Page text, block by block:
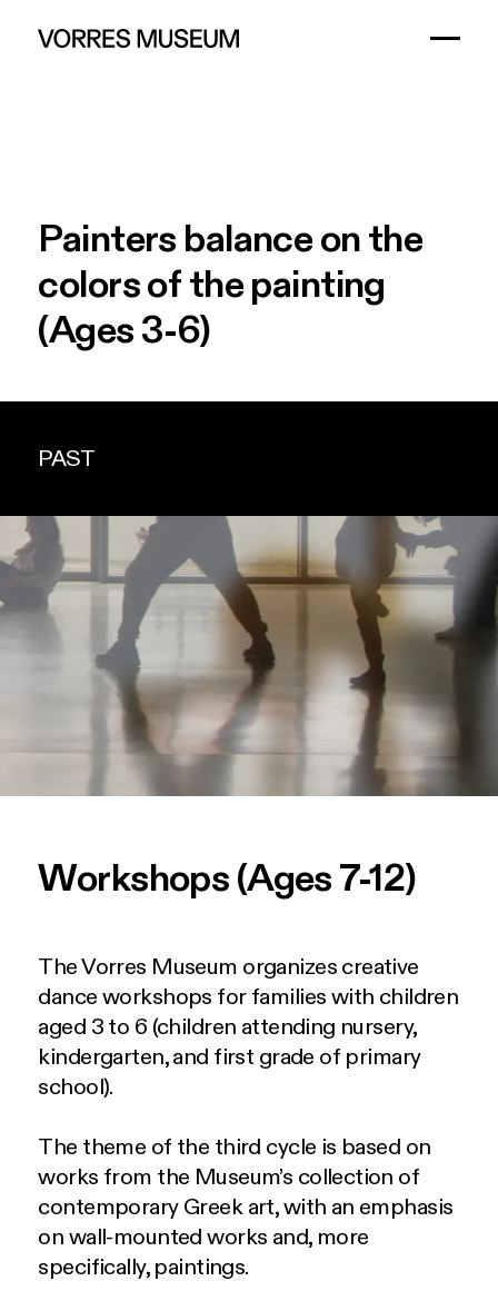
Painters balanceonthe
colorsofthepainting
(Ages3-6)
PAST
Workshops (Ages 7-12)
The Vorres Museum organizes creative
dance workshops for families with children
aged 3 to 6 (children attending nursery,
kindergarten, and first grade of primary
school).
The theme of the third cycle is based on
works from the Museum’s collection of
contemporary Greek art, with an emphasis
on wall-mounted works and, more
specifically, paintings.